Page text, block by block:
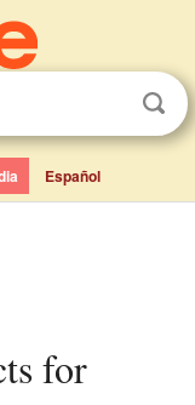
Español